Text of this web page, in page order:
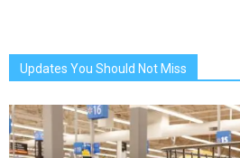
Updates You Should Not Miss